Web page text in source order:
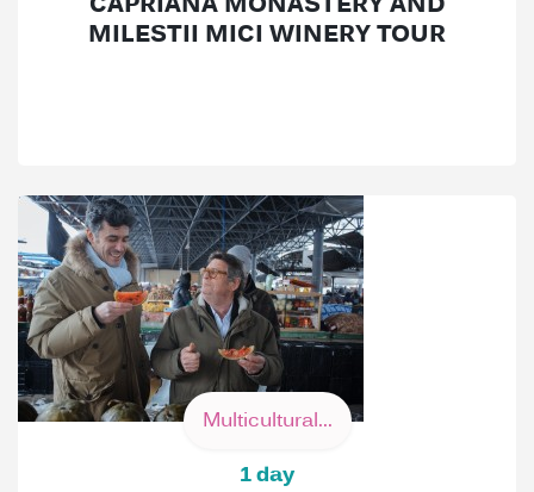
CAPRIANA MONASTERY AND
MILESTII MICI WINERY TOUR
Multicultural...
1 day